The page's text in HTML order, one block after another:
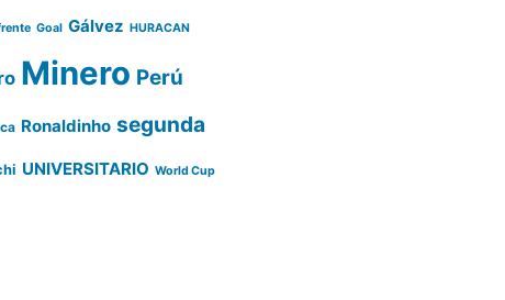
Goal Gálvez HURACAN
Minero Perú
Ronaldinho segunda
UNIVERSITARIO World Cup